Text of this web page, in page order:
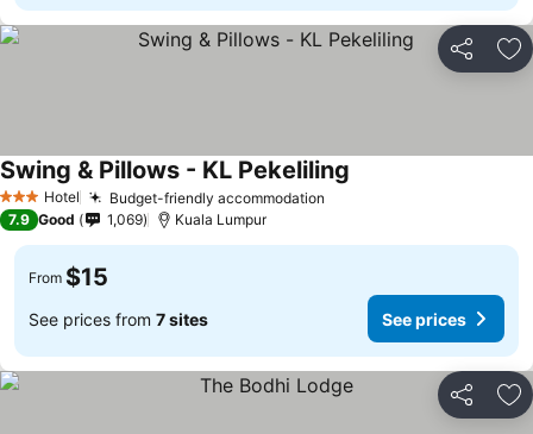
Share
3 StarsHotel Budget-friendly accommodation
Swing & Pillows - KL Pekeliling
7.9 Good 1,069 Kuala Lumpur
From $15
See prices from 7 sites See prices
Share